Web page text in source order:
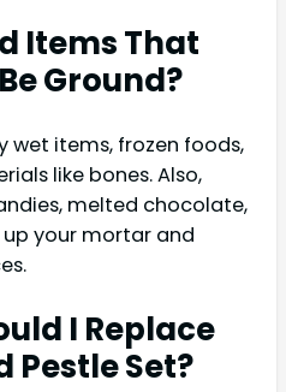
Items That
Ground?
wet items, frozen foods,
like bones. Also,
melted chocolate,
your mortar and
I Replace
Pestle Set?